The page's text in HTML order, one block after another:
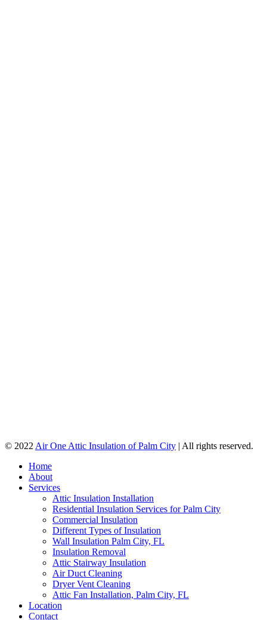
© 2022 Air One Attic Insulation of Palm City | All rights reserved.
Home
About
Services
Attic Insulation Installation
Residential Insulation Services for Palm City
Commercial Insulation
Different Types of Insulation
Wall Insulation Palm City, FL
Insulation Removal
Attic Stairway Insulation
Air Duct Cleaning
Dryer Vent Cleaning
Attic Fan Installation, Palm City, FL
Location
Contact